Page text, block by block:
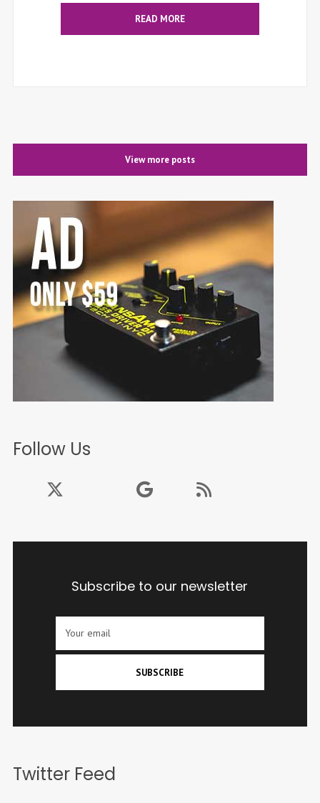
READ MORE
View more posts
Follow Us
Subscribe to our newsletter
SUBSCRIBE
Twitter Feed